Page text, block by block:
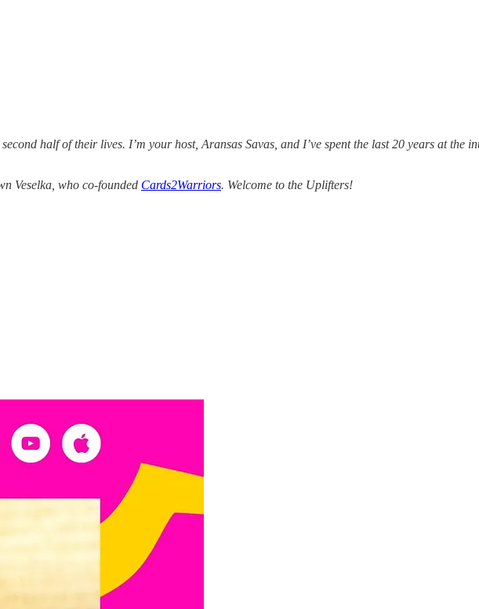
half of their lives. I’m your host, Aransas Savas, and I’ve spent the last 20 years at the
Veselka, who co-founded Cards2Warriors. Welcome to the Uplifters!